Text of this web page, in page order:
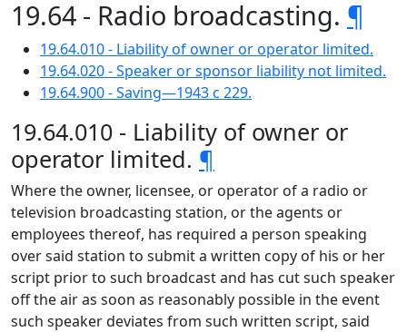
19.64 - Radio broadcasting. ¶
19.64.010 - Liability of owner or operator limited.
19.64.020 - Speaker or sponsor liability not limited.
19.64.900 - Saving—1943 c 229.
19.64.010 - Liability of owner or
operator limited. ¶
Where the owner, licensee, or operator of a radio or
television broadcasting station, or the agents or
employees thereof, has required a person speaking
over said station to submit a written copy of his or her
script prior to such broadcast and has cut such speaker
off the air as soon as reasonably possible in the event
such speaker deviates from such written script, said